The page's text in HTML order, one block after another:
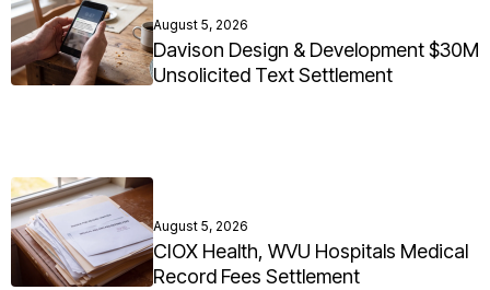
August 5, 2026
Davison Design & Development $30M
Unsolicited Text Settlement
August 5, 2026
CIOX Health, WVU Hospitals Medical
Record Fees Settlement